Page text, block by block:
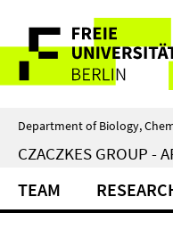
direkt
Inhalt
Service
Navigation
Department of Biology,
CZACZKES GROUP -
TEAM